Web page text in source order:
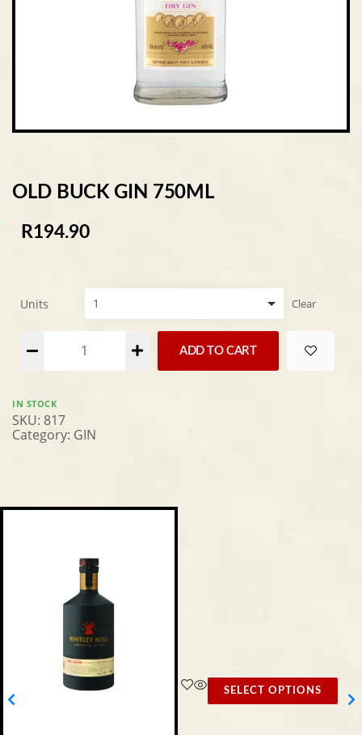
OLD BUCK GIN 750ML
R194.90
Units Clear
ADD TO CART
Alternative:
IN STOCK
SKU: 817
Category: GIN
SELECT OPTIONS